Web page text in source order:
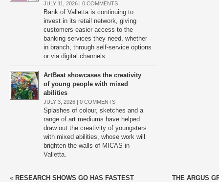
JULY 11, 2026 | 0 COMMENTS
Bank of Valletta is continuing to
invest in its retail network, giving
customers easier access to the
banking services they need, whether
in branch, through self-service options
or via digital channels.
ArtBeat showcases the creativity
of young people with mixed
abilities
JULY 3, 2026 | 0 COMMENTS
Splashes of colour, sketches and a
range of art mediums have helped
draw out the creativity of youngsters
with mixed abilities, whose work will
brighten the walls of MICAS in
Valletta.
« RESEARCH SHOWS GO HAS FASTEST
THE ARGUS